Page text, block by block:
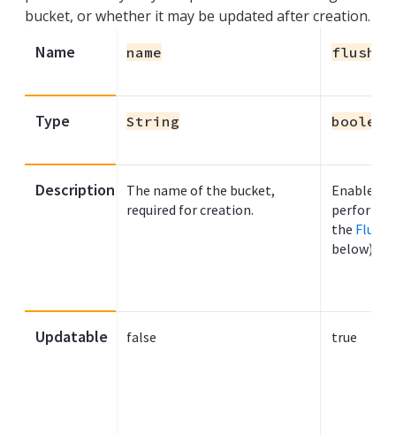
bucket, or whether it may be updated after creation.
Name
Type
Description
Updatable
name
String
The name of the bucket,
required for creation.
false
boolean
Enables
the
below).
true